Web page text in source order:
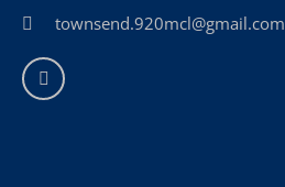
townsend.920mcl@gmail.com